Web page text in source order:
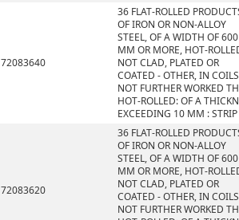
72083640
36 FLAT-ROLLED
OF IRON OR NON-ALLOY
STEEL, OF A WIDTH OF 600
MM OR MORE, HOT-
NOT CLAD, PLATED OR
COATED - OTHER, IN
NOT FURTHER WORKED
HOT-ROLLED: OF A
EXCEEDING 10 MM : STRIP
72083620
36 FLAT-ROLLED
OF IRON OR NON-ALLOY
STEEL, OF A WIDTH OF 600
MM OR MORE, HOT-
NOT CLAD, PLATED OR
COATED - OTHER, IN
NOT FURTHER WORKED